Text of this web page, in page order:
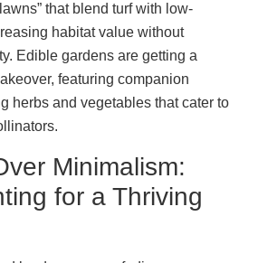
that blend turf with low-
habitat value without
Edible gardens are getting a
featuring companion
herbs and vegetables that cater to
Minimalism:
for a Thriving